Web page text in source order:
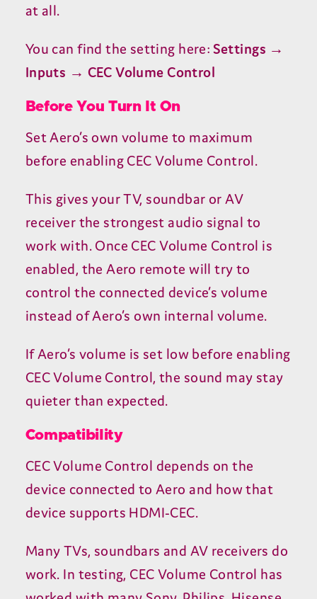
at all.
You can find the setting here: Settings →
Inputs → CEC Volume Control
Before You Turn It On
Set Aero’s own volume to maximum
before enabling CEC Volume Control.
This gives yourTV, soundbar orAV
receiver the strongest audio signal to
work with. Once CEC Volume Control is
enabled, the Aero remote will try to
control the connected device’s volume
instead of Aero’s own internal volume.
If Aero’s volume is set low before enabling
CECVolume Control, the sound may stay
quieter than expected.
Compatibility
CECVolume Control depends on the
device connected to Aero and how that
device supports HDMI-CEC.
Many TVs, soundbars and AV receivers do
work. In testing, CEC Volume Control has